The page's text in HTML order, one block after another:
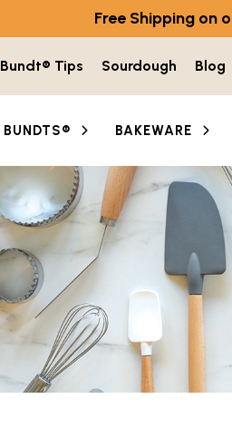
Free Shipping on
Bundt® Tips Sourdough Blog
BUNDTS® BAKEWARE